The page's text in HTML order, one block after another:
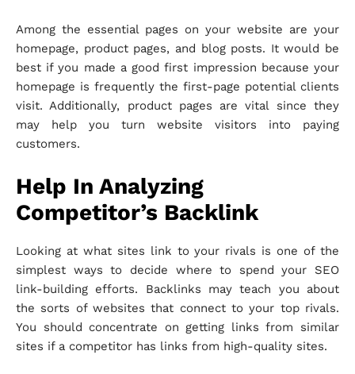
Among the essential pages on your website are your
homepage, product pages, and blog posts. It would be
best if you made a good first impression because your
homepage is frequently the first-page potential clients
visit. Additionally, product pages are vital since they
may help you turn website visitors into paying
customers.
Help In Analyzing
Competitor’s Backlink
Looking at what sites link to your rivals is one of the
simplest ways to decide where to spend your SEO
link-building efforts. Backlinks may teach you about
the sorts of websites that connect to your top rivals.
You should concentrate on getting links from similar
sites if a competitor has links from high-quality sites.